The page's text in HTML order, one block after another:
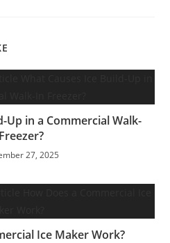
Up in a Commercial Walk-
27, 2025
Ice Maker Work?